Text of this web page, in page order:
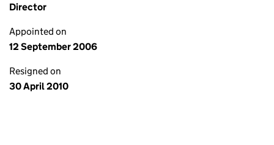
Director
Appointed on
12 September 2006
Resigned on
30 April 2010